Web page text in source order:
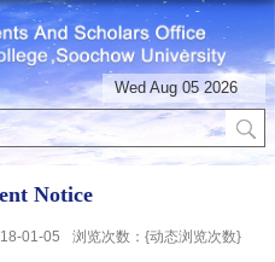
Wed Aug 05 2026
Notice
01-05 浏览次数：{动态浏览次数}